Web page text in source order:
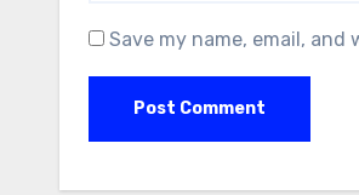
Save my name, email,